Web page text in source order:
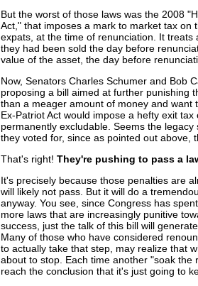
But the worst of those laws was the 2008
Act," that imposes a mark to market tax on
expats, at the time of renunciation. It
they had been sold the day before
value of the asset, the day before
Now, Senators Charles Schumer and Bob
proposing a bill aimed at further punishing
than a meager amount of money and want
Ex-Patriot Act would impose a hefty exit
permanently excludable. Seems the
they voted for, since as pointed out above,
That's right! They're pushing to pass a
It's precisely because those penalties are
will likely not pass. But it will do a
anyway. You see, since Congress has
more laws that are increasingly punitive
success, just the talk of this bill will
Many of those who have considered
to actually take that step, may realize that
about to stop. Each time another "soak
reach the conclusion that it's just going to